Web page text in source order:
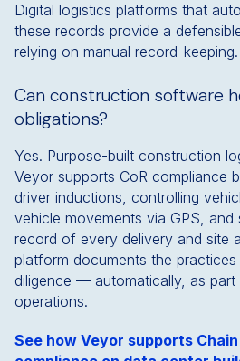
Digital logistics platforms that
these records provide a
relying on manual record-keeping.
Can construction software
obligations?
Yes. Purpose-built construction
Veyor supports CoR compliance
driver inductions, controlling
vehicle movements via GPS, and
record of every delivery and site
platform documents the
diligence — automatically, as part
operations.
See how Veyor supports